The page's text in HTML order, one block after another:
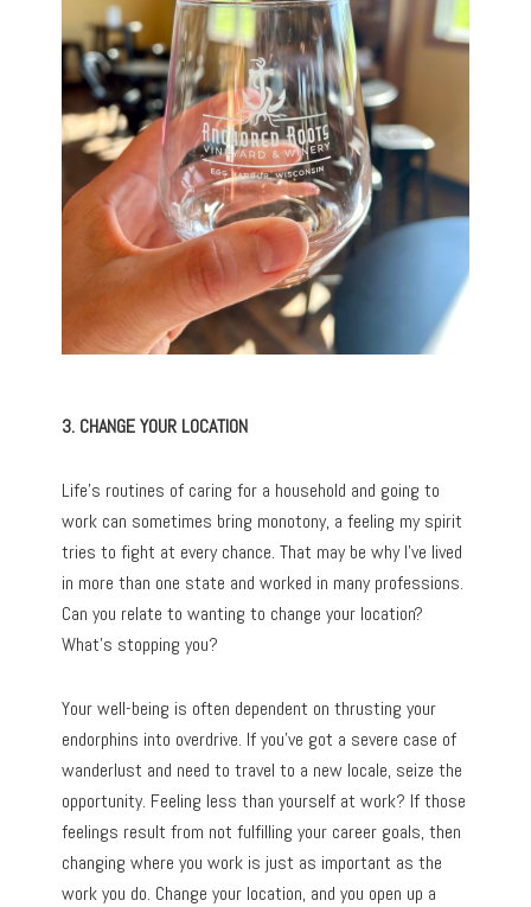
3. CHANGE YOUR LOCATION
Life’s routines of caring for a household and going to
work can sometimes bring monotony, a feeling my spirit
tries to fight at every chance. That may be why I’ve lived
in more than one state and worked in many professions.
Can you relate to wanting to change your location?
What’s stopping you?
Your well-being is often dependent on thrusting your
endorphins into overdrive. If you’ve got a severe case of
wanderlust and need to travel to a new locale, seize the
opportunity. Feeling less than yourself at work? If those
feelings result from not fulfilling your career goals, then
changing where you work is just as important as the
work you do. Change your location, and you open up a